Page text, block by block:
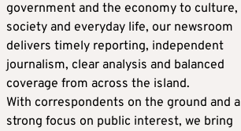
government and the economy to culture,
society and everyday life, our newsroom
delivers timely reporting, independent
journalism, clear analysis and balanced
coverage from across the island.
With correspondents on the ground and a
strong focus on public interest, we bring